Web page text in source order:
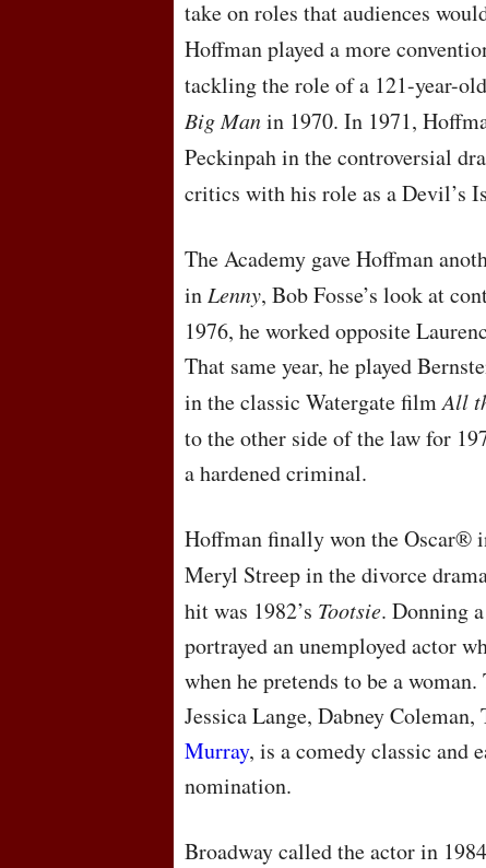
take on roles that audiences
Hoffman played a more
tackling the role of a 121-year-
Big Manin 1970. In 1971,
Peckinpah in the controversial
critics with his role as a Devil’s
The Academy gave Hoffman
inLenny, Bob Fosse’s look at
1976, he worked opposite
That same year, he played
in the classic Watergate filmAll
to the other side of the law for
a hardened criminal.
Hoffman finally won the Oscar®
Meryl Streep in the divorce
hit was 1982’s Tootsie. Donning
portrayed an unemployed actor
when he pretends to be a
Jessica Lange, Dabney
Murray, is a comedy classic and
nomination.
Broadway called the actor in